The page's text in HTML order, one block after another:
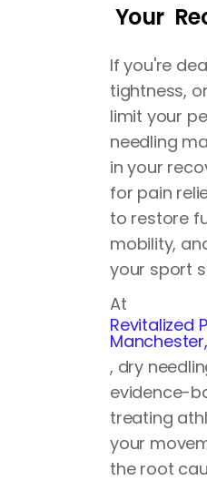
Your
If you're
tightness,
limit your
needling
in your
for pain
to restore
mobility,
your sport
At
Revitalized
, dry
evidence-
treating
your
the root